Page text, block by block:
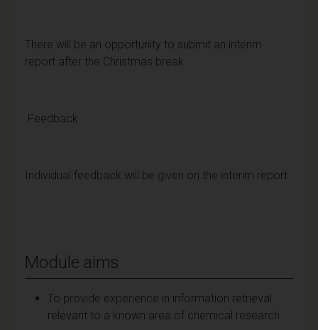
There will be an opportunity to submit an interim
report after the Christmas break.
Feedback
Individual feedback will be given on the interim report.
Module aims
To provide experience in information retrieval
relevant to a known area of chemical research